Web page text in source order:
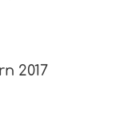
2017